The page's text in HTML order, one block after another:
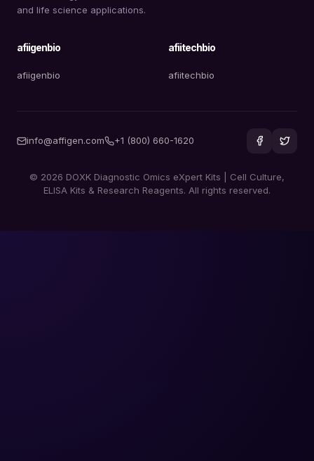
and life science applications.
afiigenbio
afiigenbio
afiitechbio
afiitechbio
info@affigen.com +1 (800) 660-1620
© 2026 DOXK Diagnostic Omics eXpert Kits | Cell Culture,
ELISA Kits & Research Reagents. All rights reserved.